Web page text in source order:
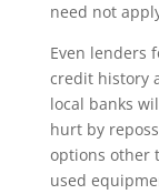
need not
Even lenders
credit history
local banks
hurt by
options other
used